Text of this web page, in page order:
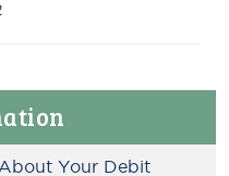
Your Debit